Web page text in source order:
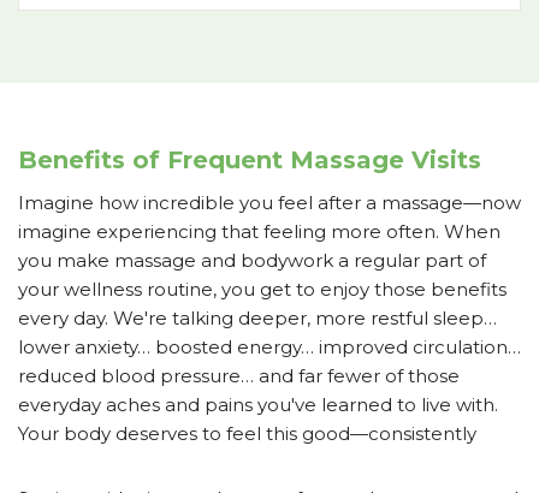
Benefits of Frequent Massage Visits
Imagine how incredible you feel after a massage—now
imagine experiencing that feeling more often. When
you make massage and bodywork a regular part of
your wellness routine, you get to enjoy those benefits
every day. We're talking deeper, more restful sleep…
lower anxiety… boosted energy… improved circulation…
reduced blood pressure… and far fewer of those
everyday aches and pains you've learned to live with.
Your body deserves to feel this good—consistently